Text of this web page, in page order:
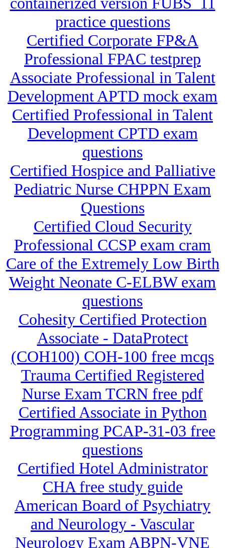
practice questions
Certified Corporate FP&A
Professional FPAC testprep
Associate Professional in Talent
Development APTD mock exam
Certified Professional in Talent
Development CPTD exam
questions
Certified Hospice and Palliative
Pediatric Nurse CHPPN Exam
Questions
Certified Cloud Security
Professional CCSP exam cram
Care of the Extremely Low Birth
Weight Neonate C-ELBW exam
questions
Cohesity Certified Protection
Associate - DataProtect
(COH100) COH-100 free mcqs
Trauma Certified Registered
Nurse Exam TCRN free pdf
Certified Associate in Python
Programming PCAP-31-03 free
questions
Certified Hotel Administrator
CHA free study guide
American Board of Psychiatry
and Neurology - Vascular
Neurology Exam ABPN-VNE